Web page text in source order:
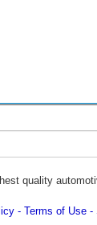
quality
Terms of Use